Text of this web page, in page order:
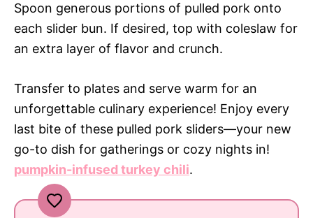
Spoon generous portions of pulled pork onto
each slider bun. If desired, top with coleslaw for
an extra layer of flavor and crunch.
Transfer to plates and serve warm for an
unforgettable culinary experience! Enjoy every
last bite of these pulled pork sliders—your new
go-to dish for gatherings or cozy nights in!
pumpkin-infused turkey chili.